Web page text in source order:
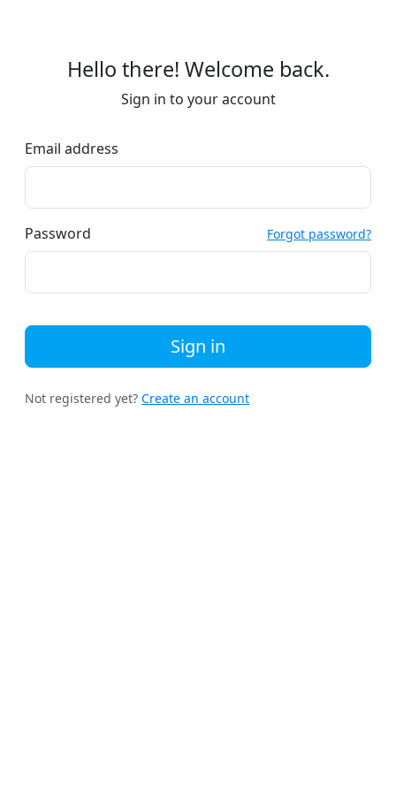
Hello there! Welcome back.
Sign in to your account
Email address
Password Forgot password?
Sign in
Not registered yet? Create an account